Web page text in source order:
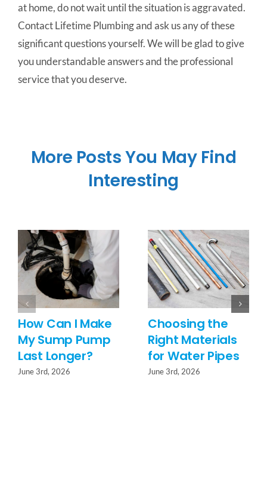
at home, do not wait until the situation is aggravated.
Contact Lifetime Plumbing and ask us any of these
significant questions yourself. We will be glad to give
you understandable answers and the professional
service that you deserve.
More Posts You May Find
Interesting
How Can I Make
My Sump Pump
Last Longer?
June 3rd, 2026
Choosing the
Right Materials
for Water Pipes
June 3rd, 2026